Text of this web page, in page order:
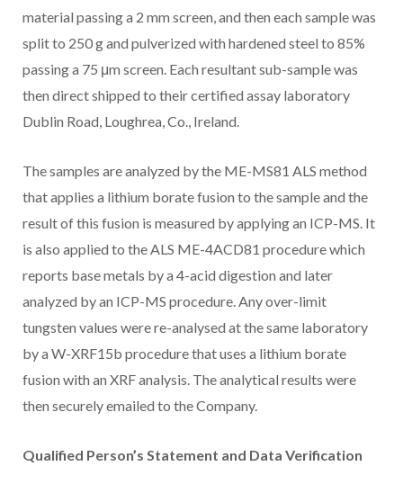
material passing a 2 mm screen, and then each sample was
split to 250 g and pulverized with hardened steel to 85%
passing a 75 μm screen. Each resultant sub-sample was
then direct shipped to their certified assay laboratory
Dublin Road, Loughrea, Co., Ireland.
The samples are analyzed by the ME-MS81 ALS method
that applies a lithium borate fusion to the sample and the
result of this fusion is measured by applying an ICP-MS. It
is also applied to the ALS ME-4ACD81 procedure which
reports base metals by a 4-acid digestion and later
analyzed by an ICP-MS procedure. Any over-limit
tungsten values were re-analysed at the same laboratory
by a W-XRF15b procedure that uses a lithium borate
fusion with an XRF analysis. The analytical results were
then securely emailed to the Company.
Qualified Person’s Statement and Data Verification